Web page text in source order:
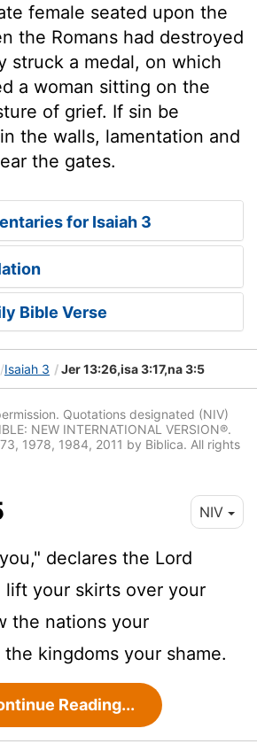
female seated upon the
the Romans had destroyed
struck a medal, on which
a woman sitting on the
of grief. If sin be
the walls, lamentation and
the gates.
for Isaiah 3
Bible Verse
Isaiah 3 Jer 13:26,isa 3:17,na 3:5
Quotations designated (NIV)
NEW INTERNATIONAL VERSION®.
1978, 1984, 2011 by Biblica. All rights
NIV
declares the Lord
lift your skirts over your
the nations your
kingdoms your shame.
Reading...